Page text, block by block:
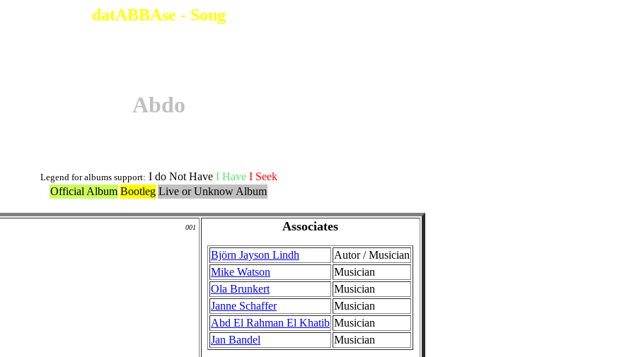
datABBAse - Song
Abdo
Legend for albums support: I do Not Have I Have I Seek
Official Album Bootleg Live or Unknow Album
001 Associates
Björn Jayson Lindh
Autor / Musician
Mike Watson
Musician
Ola Brunkert
Musician
Janne Schaffer
Musician
Abd El Rahman El Khatib Musician
Jan Bandel
Musician